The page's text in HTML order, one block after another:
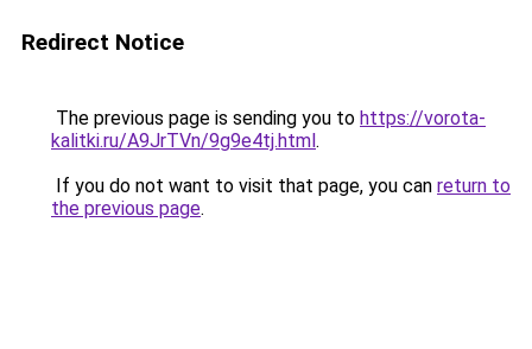
Redirect Notice
The previous page is sending you to https://vorota-
kalitki.ru/A9JrTVn/9g9e4tj.html.
If you do not want to visit that page, you can return to
the previous page.